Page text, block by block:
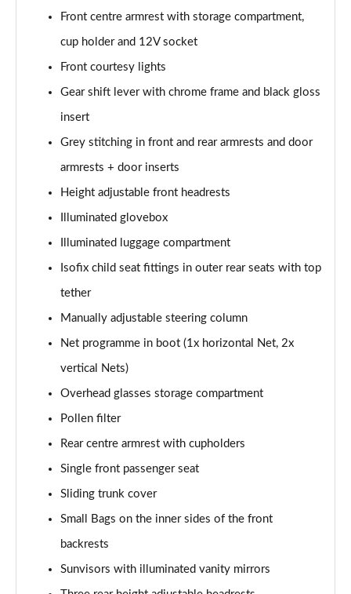
2.0 TSI 190 Laurin + Klement 4X4 5dr DSG [7 Seat]
Page 48 of 55
2.0 TDI Laurin + Klement 4X4 5dr DSG [7 Seat]
Page 49 of 55
Page 50 of 55
Page 51 of 55
2.0 TSI 245 vRS 4x4 5dr DSG [7 Seat]
2.0 TSI 204 Laurin + Klement 4X4 5dr DSG [7 Seat]
2.0 TDI 193 Laurin + Klement 4X4 5dr DSG [7 Seat]
2.0 TSI vRS 4X4 5dr DSG [7 Seat]
Page 55 of 55
Front centre armrest with storage compartment,
cup holder and 12V socket
Front courtesy lights
Gear shift lever with chrome frame and black gloss
insert
Grey stitching in front and rear armrests and door
armrests + door inserts
Height adjustable front headrests
Illuminated glovebox
Illuminated luggage compartment
Isofix child seat fittings in outer rear seats with top
tether
Manually adjustable steering column
Net programme in boot (1x horizontal Net, 2x
vertical Nets)
Overhead glasses storage compartment
Pollen filter
Rear centre armrest with cupholders
Single front passenger seat
Sliding trunk cover
Small Bags on the inner sides of the front
backrests
Sunvisors with illuminated vanity mirrors